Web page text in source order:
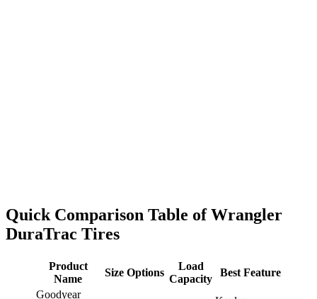
Quick Comparison Table of Wrangler
DuraTrac Tires
Product
Name
Size Options
Load
Capacity
Best Feature
Goodyear